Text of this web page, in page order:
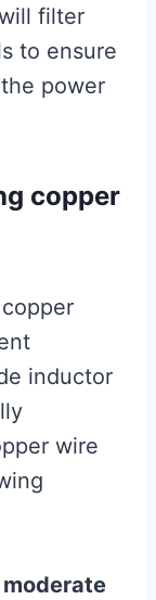
filter
to ensure
power
copper
inductor
wire